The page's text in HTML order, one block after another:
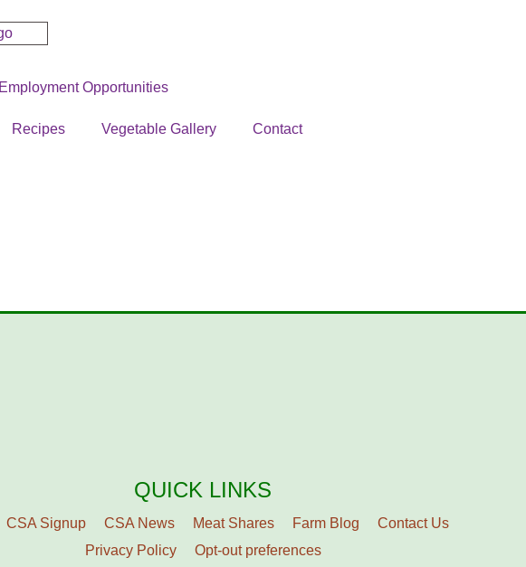
Employment Opportunities
Recipes Vegetable Gallery Contact
QUICK LINKS
CSA Signup CSA News Meat Shares Farm Blog
Contact Us
Privacy Policy
Opt-out preferences